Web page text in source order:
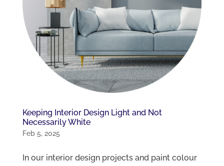
Keeping Interior Design Light and Not
Necessarily White
Feb 5, 2025
In our interior design projects and paint colour